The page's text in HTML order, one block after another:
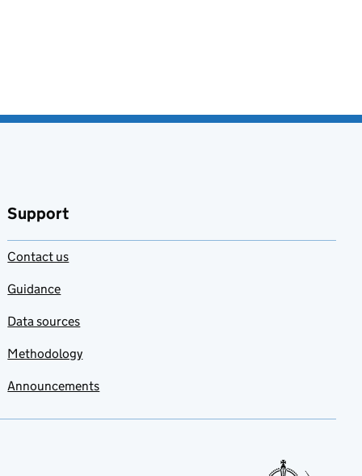
Support
Contact us
Guidance
Data sources
Methodology
Announcements